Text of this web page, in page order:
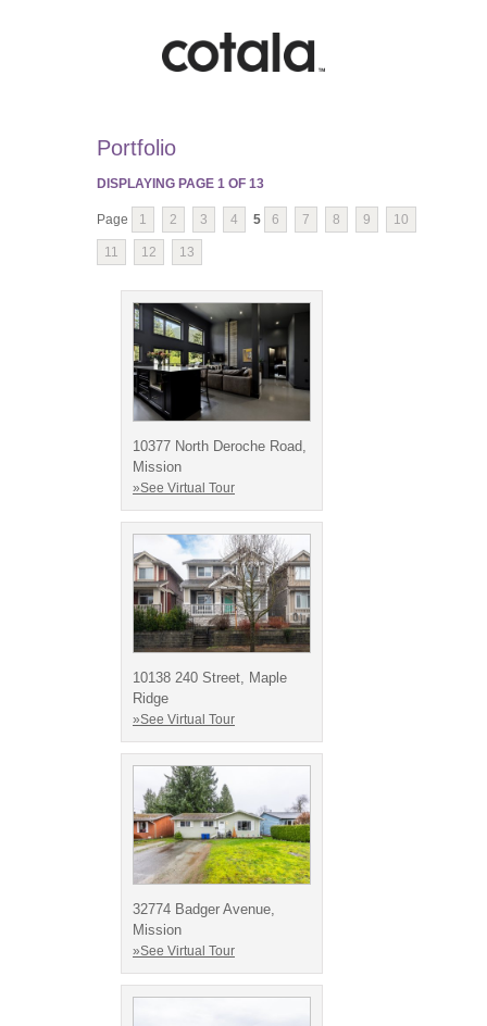
Portfolio
DISPLAYING PAGE 1 OF 13
Page 1 2 3 4 5 6 7 8 9 10
11 12 13
10377 North Deroche Road,
Mission
»See Virtual Tour
10138 240 Street, Maple
Ridge
»See Virtual Tour
32774 Badger Avenue,
Mission
»See Virtual Tour